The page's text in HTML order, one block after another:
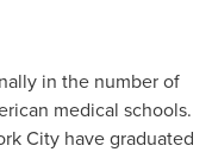
in the number of
medical schools.
City have graduated